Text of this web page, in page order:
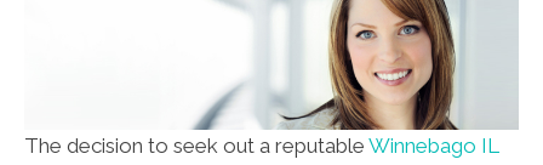
The decision to seek out a reputable Winnebago IL